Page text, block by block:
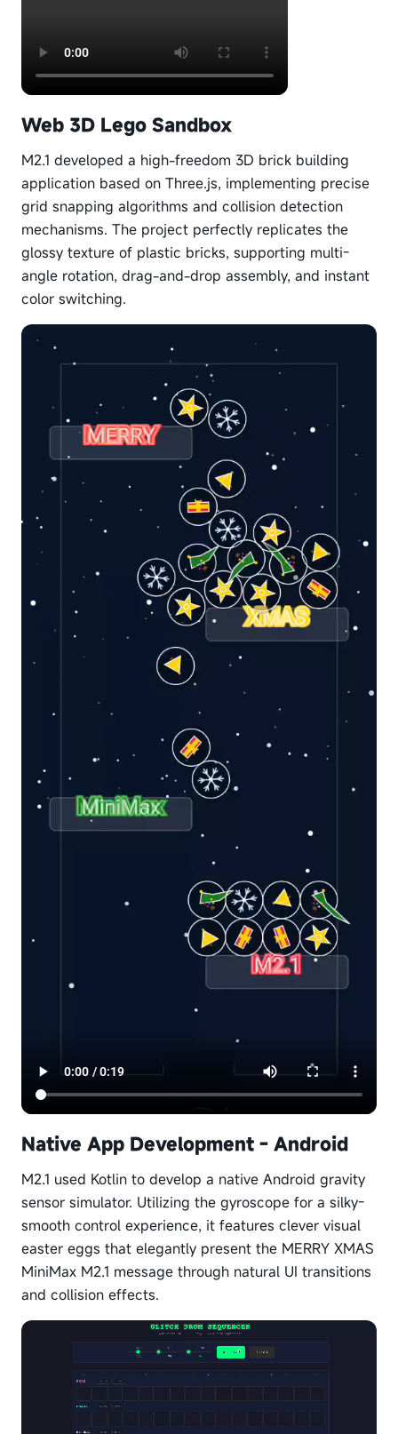
Web 3D Lego Sandbox
M2.1 developed a high-freedom 3D brick building
application based on Three.js, implementing precise
grid snapping algorithms and collision detection
mechanisms. The project perfectly replicates the
glossy texture of plastic bricks, supporting multi-
angle rotation, drag-and-drop assembly, and instant
color switching.
Native App Development - Android
M2.1 used Kotlin to develop a native Android gravity
sensor simulator. Utilizing the gyroscope for a silky-
smooth control experience, it features clever visual
easter eggs that elegantly present the MERRY XMAS
MiniMax M2.1 message through natural UI transitions
and collision effects.